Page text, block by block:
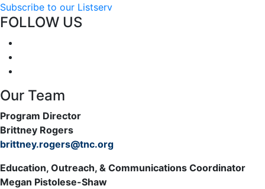
Subscribe to our Listserv
FOLLOW US
Our Team
Program Director
Brittney Rogers
brittney.rogers@tnc.org
Education, Outreach, & Communications Coordinator
Megan Pistolese-Shaw